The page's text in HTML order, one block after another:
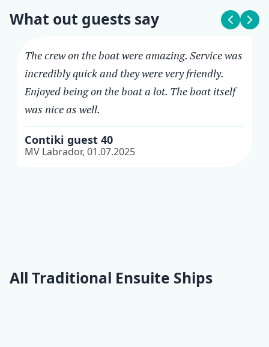
What out guests say
The crew on the boat were amazing. Service was
incredibly quick and they were very friendly.
Enjoyed being on the boat a lot. The boat itself
was nice as well.
Contiki guest 40
MV Labrador, 01.07.2025
All Traditional Ensuite Ships